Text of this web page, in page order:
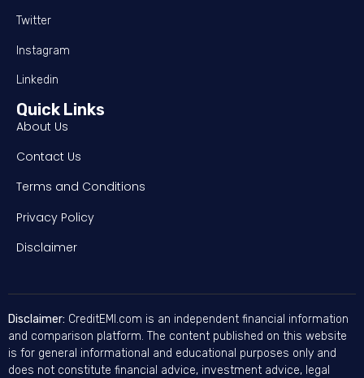
Twitter
Instagram
Linkedin
Quick Links
About Us
Contact Us
Terms and Conditions
Privacy Policy
Disclaimer
Disclaimer: CreditEMI.com is an independent financial information
and comparison platform. The content published on this website
is for general informational and educational purposes only and
does not constitute financial advice, investment advice, legal